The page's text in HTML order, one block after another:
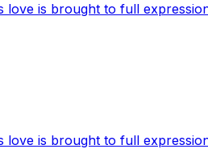
love is brought to full
love is brought to full